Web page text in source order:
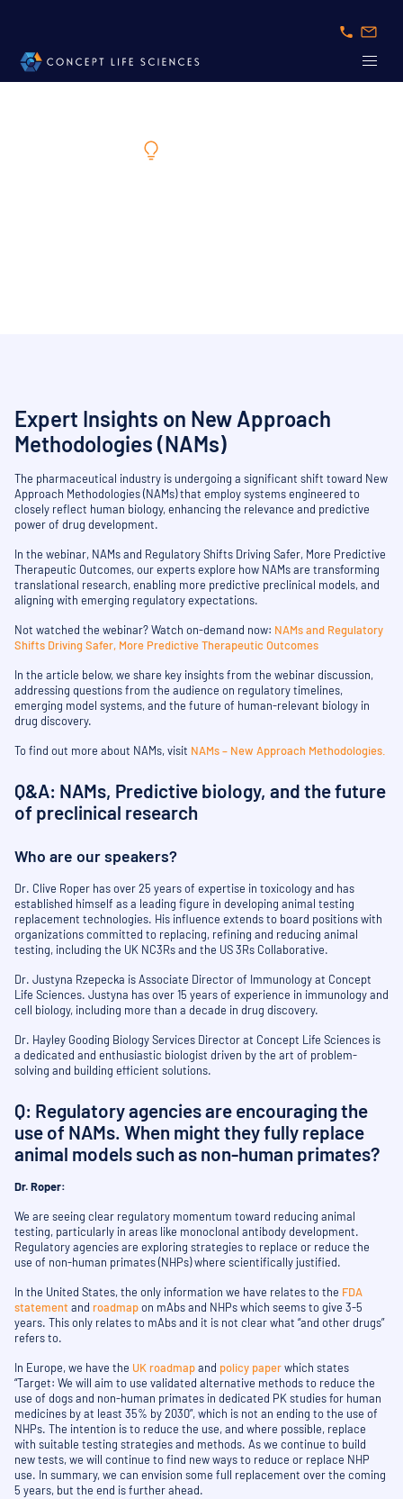
Expert Insights on New Approach
Methodologies (NAMs)
The pharmaceutical industry is undergoing a significant shift toward New
Approach Methodologies (NAMs) that employ systems engineered to
closely reflect human biology, enhancing the relevance and predictive
power of drug development.
In the webinar, NAMs and Regulatory Shifts Driving Safer, More Predictive
Therapeutic Outcomes, our experts explore how NAMs are transforming
translational research, enabling more predictive preclinical models, and
aligning with emerging regulatory expectations.
Not watched the webinar? Watch on-demand now: NAMs and Regulatory
Shifts Driving Safer, More Predictive Therapeutic Outcomes
In the article below, we share key insights from the webinar discussion,
addressing questions from the audience on regulatory timelines,
emerging model systems, and the future of human-relevant biology in
drug discovery.
To find out more about NAMs, visit NAMs – New Approach Methodologies.
Q&A: NAMs, Predictive biology, and the future
of preclinical research
Who are our speakers?
Dr. Clive Roper has over 25 years of expertise in toxicology and has
established himself as a leading figure in developing animal testing
replacement technologies. His influence extends to board positions with
organizations committed to replacing, refining and reducing animal
testing, including the UK NC3Rs and the US 3Rs Collaborative.
Dr. Justyna Rzepecka is Associate Director of Immunology at Concept
Life Sciences. Justyna has over 15 years of experience in immunology and
cell biology, including more than a decade in drug discovery.
Dr. Hayley Gooding Biology Services Director at Concept Life Sciences is
a dedicated and enthusiastic biologist driven by the art of problem-
solving and building efficient solutions.
Q: Regulatory agencies are encouraging the
use of NAMs. When might they fully replace
animal models such as non-human primates?
Dr. Roper:
We are seeing clear regulatory momentum toward reducing animal
testing, particularly in areas like monoclonal antibody development.
Regulatory agencies are exploring strategies to replace or reduce the
use of non-human primates (NHPs) where scientifically justified.
In the United States, the only information we have relates to the FDA
statement and roadmapon mAbs and NHPs which seems to give 3-5
years. This only relates to mAbs and it is not clear what “and other drugs”
refers to.
In Europe, we have the UK roadmapand policy paperwhich states
“Target: We will aim to use validated alternative methods to reduce the
use of dogs and non-human primates in dedicated PK studies for human
medicines by at least 35% by 2030”, which is not an ending to the use of
NHPs. The intention is to reduce the use, and where possible, replace
with suitable testing strategies and methods. As we continue to build
new tests, we will continue to find new ways to reduce or replace NHP
use. In summary, we can envision some full replacement over the coming
5 years, but the end is further ahead.